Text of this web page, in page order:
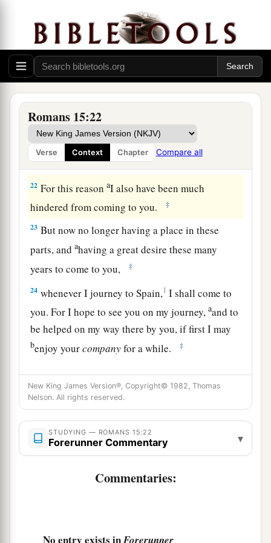
Romans 15:22
Verse Context Chapter Compare all
gospel, not where Christ was named,
should build on another man’s foundation,
21but as it is written:
“To whom He was not announced, they shall
see;
‡
Plan to Visit Rome
22 For this reasonaI also have been much
hindered from coming to you.
‡
23 But now no longer having a place in these
parts, andahaving a great desire these many
years to come to you,
‡
24 whenever I journey to Spain,1 I shall come to
you. For I hope to see you on my journey,aand to
be helped on my way there by you, if first I may
benjoy yourcompanyfor a while. ‡
But now I am going to Jerusalem to minister
to the saints. ‡
For it pleased those from Macedonia and
Achaia to make a certain contribution for the
poor among the saints who are in Jerusalem.
It pleased them indeed, and they are their
minister to them in material things.
New King James Version®, Copyright© 1982, Thomas
Nelson. All rights reserved.
STUDYING — ROMANS 15:22
Forerunner Commentary ▾
Commentaries:
No entry exists in